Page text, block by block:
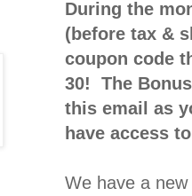
During the
(before tax &
coupon code
30! The
this email as
have access
We have a